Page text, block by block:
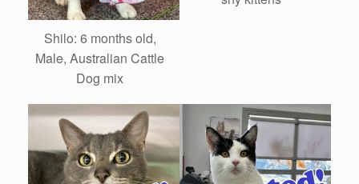
Shilo: 6 months old,
Male, Australian Cattle
Dog mix